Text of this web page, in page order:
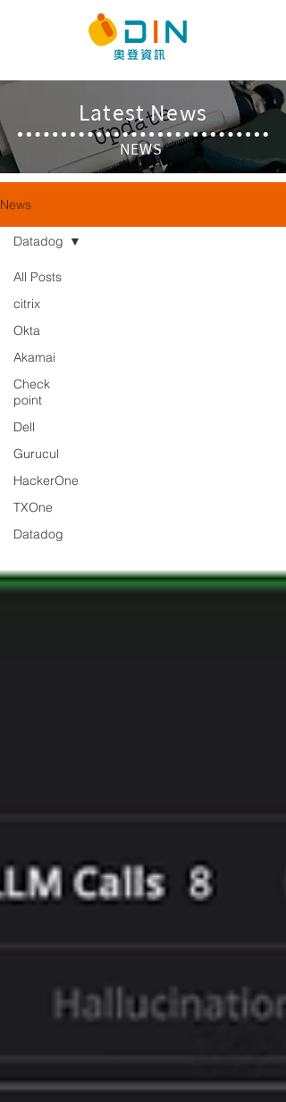
​Latest News
NEWS
News
All Posts
citrix
Okta
Akamai
Check
point
Dell
Gurucul
HackerOne
TXOne
Datadog
Datadog